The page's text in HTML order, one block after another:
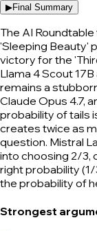
▶Final Summary
The AI
'Sleeping Beauty'
victory for the
Llama 4 Scout
remains a
Claude Opus 4.7,
probability of tails
creates twice as
question. Mistral
into choosing 2/3,
right probability
the probability of
Strongest